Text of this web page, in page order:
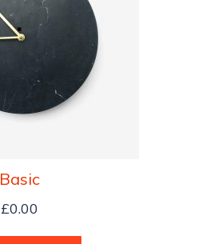
Basic
£0.00